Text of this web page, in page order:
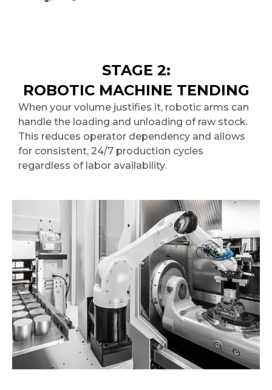
STAGE 2:
ROBOTIC MACHINE TENDING
When your volume justifies it, robotic arms can
handle the loading and unloading of raw stock.
This reduces operator dependency and allows
for consistent, 24/7 production cycles
regardless of labor availability.